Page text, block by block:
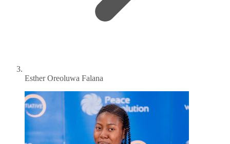
Esther Oreoluwa Falana